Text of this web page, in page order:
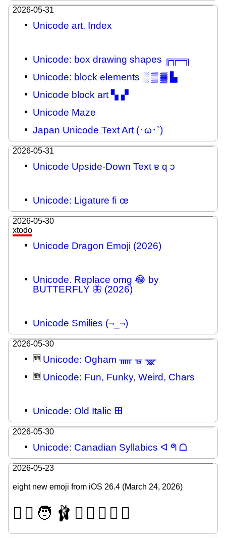
2026-05-31
Unicode art. Index
Unicode: box drawing shapes ╔╦═╗
Unicode: block elements ░ ▒ ▓ ▙
Unicode block art ▚ ▞
Unicode Maze
Japan Unicode Text Art (･ω･`)
2026-05-31
Unicode Upside-Down Text ɐ q ɔ
Unicode: Ligature ﬁ œ
2026-05-30
xtodo
Unicode Dragon Emoji (2026)
Unicode. Replace omg 😂 by
BUTTERFLY 🦋 (2026)
Unicode Smilies (¬_¬)
2026-05-30
🆕 Unicode: Ogham ᚅ ᚗ ᚘ
🆕 Unicode: Fun, Funky, Weird, Chars
Unicode: Old Italic 𐌎
2026-05-30
Unicode: Canadian Syllabics ᐊ ᖗ ᗝ
2026-05-23
eight new emoji from iOS 26.4 (March 24, 2026)
🫪 🫯 🧑 🩰 🫍 🫈 🪊 🛘 🪎